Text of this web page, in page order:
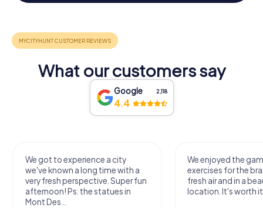
What our customers say
Google 2,118
4.4
We got to experience a city
we've known a long time with a
very fresh perspective. Super fun
afternoon! Ps: the statues in
Mont Des...
We enjoyed the
exercises for the
fresh air and in a
location. It's worth